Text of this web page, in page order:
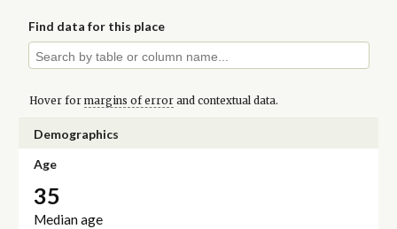
Find data for this place
Hover for margins of errorand contextual data.
Demographics
Age
35
Median age